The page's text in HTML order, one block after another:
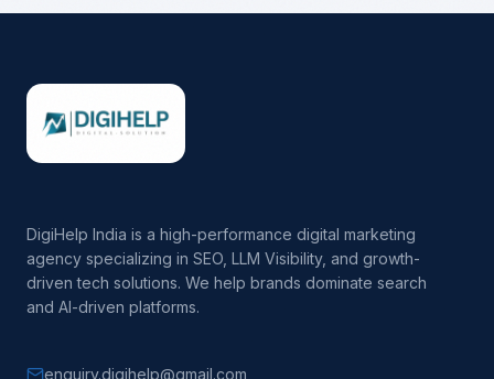
DigiHelp India is a high-performance digital marketing
agency specializing in SEO, LLM Visibility, and growth-
driven tech solutions. We help brands dominate search
and AI-driven platforms.
enquiry.digihelp@gmail.com